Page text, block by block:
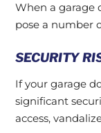
When a garage
pose a number
SECURITY
If your garage
significant
access,